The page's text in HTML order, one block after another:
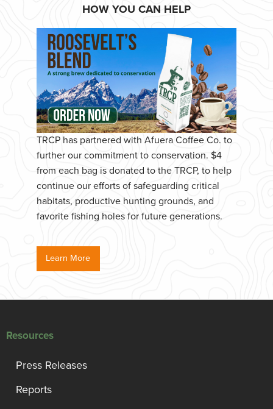
HOW YOU CAN HELP
TRCP has partnered with Afuera Coffee Co. to
further our commitment to conservation. $4
from each bag is donated to the TRCP, to help
continue our efforts of safeguarding critical
habitats, productive hunting grounds, and
favorite fishing holes for future generations.
Learn More
Resources
Press Releases
Reports